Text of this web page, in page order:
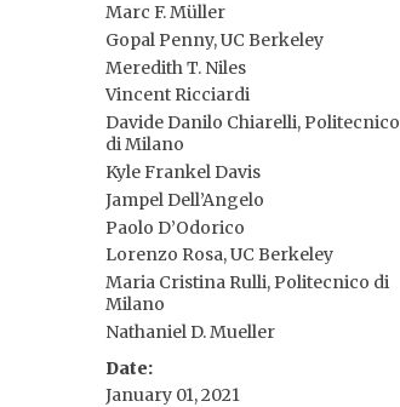
Marc F. Müller
Gopal Penny, UC Berkeley
Meredith T. Niles
Vincent Ricciardi
Davide Danilo Chiarelli, Politecnico
di Milano
Kyle Frankel Davis
Jampel Dell’Angelo
Paolo D’Odorico
Lorenzo Rosa, UC Berkeley
Maria Cristina Rulli, Politecnico di
Milano
Nathaniel D. Mueller
Date
January 01, 2021